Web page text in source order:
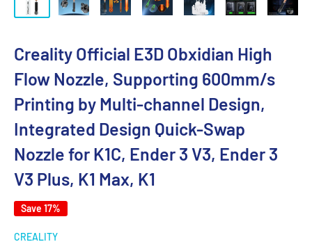
Creality Official E3D Obxidian High
Flow Nozzle, Supporting 600mm/s
Printing by Multi-channel Design,
Integrated Design Quick-Swap
Nozzle for K1C, Ender 3 V3, Ender 3
V3 Plus, K1 Max, K1
Save 17%
CREALITY